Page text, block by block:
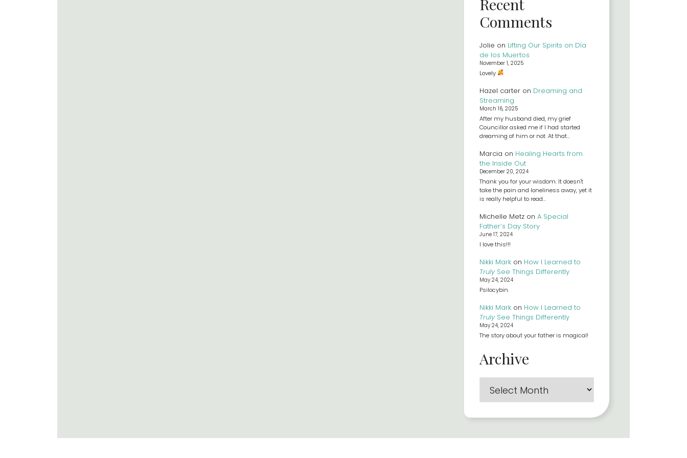
Comments
Jolie on Lifting Our Spirits on Día
de los Muertos
November 1, 2025
Lovely
Hazel carter on Dreaming and
Streaming
March 16, 2025
After my husband died, my grief
Councillor asked me if I had started
dreaming of him or not. At that…
Marcia on Healing Hearts from
the Inside Out
December 20, 2024
Thank you for your wisdom. It doesn't
take the pain and loneliness away, yet it
is really helpful to read…
Michelle Metz on A Special
Father’s Day Story
June 17, 2024
I love this!!!
Nikki Mark on How I Learned to
TrulySee Things Differently
May 24, 2024
Psilocybin.
Nikki Mark on How I Learned to
TrulySee Things Differently
May 24, 2024
The story about your father is magical!
Archive
Archives